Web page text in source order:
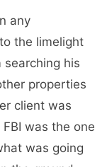
any
the limelight
his
properties
client was
was the one
was going